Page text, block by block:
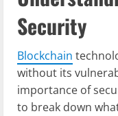
Security
Blockchain
without its
importance of
to break down